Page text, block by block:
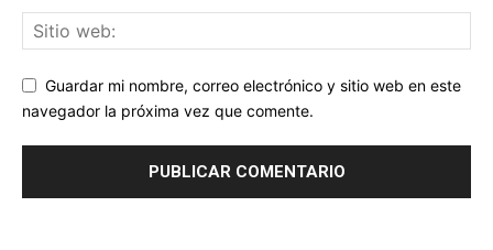
Guardar mi nombre, correo electrónico y sitio web en este
navegador la próxima vez que comente.